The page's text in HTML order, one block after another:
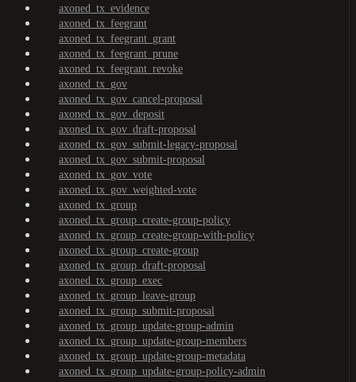
axoned_tx_evidence
axoned_tx_feegrant
axoned_tx_feegrant_grant
axoned_tx_feegrant_prune
axoned_tx_feegrant_revoke
axoned_tx_gov
axoned_tx_gov_cancel-proposal
axoned_tx_gov_deposit
axoned_tx_gov_draft-proposal
axoned_tx_gov_submit-legacy-proposal
axoned_tx_gov_submit-proposal
axoned_tx_gov_vote
axoned_tx_gov_weighted-vote
axoned_tx_group
axoned_tx_group_create-group-policy
axoned_tx_group_create-group-with-policy
axoned_tx_group_create-group
axoned_tx_group_draft-proposal
axoned_tx_group_exec
axoned_tx_group_leave-group
axoned_tx_group_submit-proposal
axoned_tx_group_update-group-admin
axoned_tx_group_update-group-members
axoned_tx_group_update-group-metadata
axoned_tx_group_update-group-policy-admin